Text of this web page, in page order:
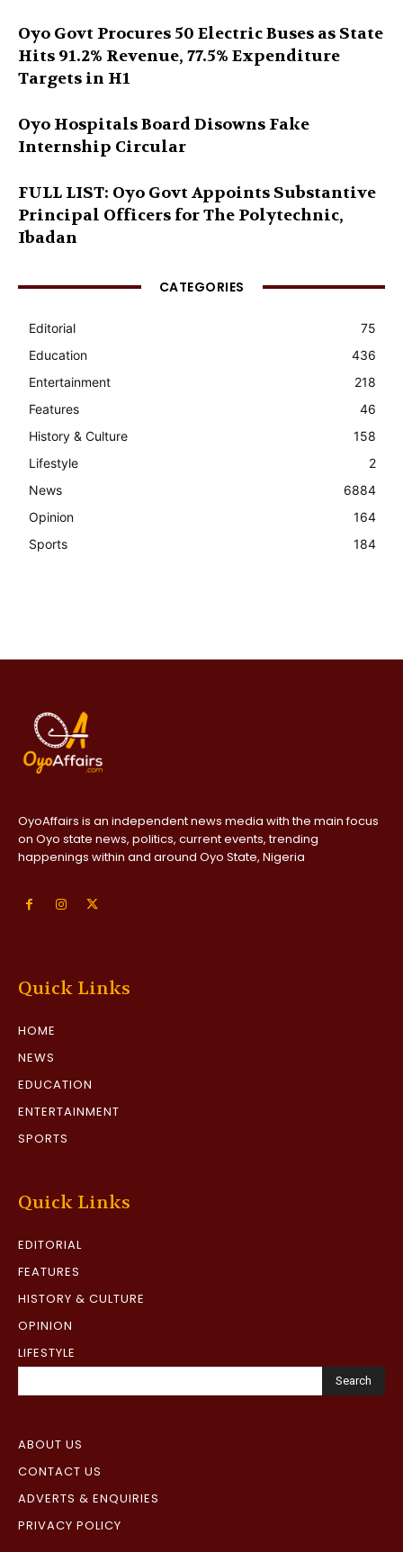
Oyo Govt Procures 50 Electric Buses as State
Hits 91.2% Revenue, 77.5% Expenditure
Targets in H1
Oyo Hospitals Board Disowns Fake
Internship Circular
FULL LIST: Oyo Govt Appoints Substantive
Principal Officers for The Polytechnic,
Ibadan
CATEGORIES
Editorial
75
Education
436
Entertainment
218
Features
46
History & Culture
158
Lifestyle
2
News
6884
Opinion
164
Sports
184
OyoAffairs is an independent news media with the main focus
on Oyo state news, politics, current events, trending
happenings within and around Oyo State, Nigeria
Quick Links
HOME
NEWS
EDUCATION
ENTERTAINMENT
SPORTS
Quick Links
EDITORIAL
FEATURES
HISTORY & CULTURE
OPINION
LIFESTYLE
Search
ABOUT US
CONTACT US
ADVERTS & ENQUIRIES
PRIVACY POLICY